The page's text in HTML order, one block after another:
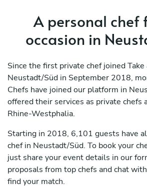
A personal chef
occasion in
Since the first private chef joined Take
Neustadt/Süd in September 2018,
Chefs have joined our platform in
offered their services as private chefs
Rhine-Westphalia.
Starting in 2018, 6,101 guests have
chef in Neustadt/Süd. To book your
just share your event details in our
proposals from top chefs and chat
find your match.